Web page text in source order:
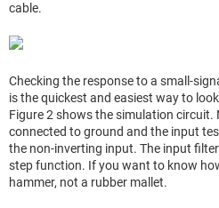
cable.
Checking the response to a small-
is the quickest and easiest way to
Figure 2 shows the simulation
connected to ground and the input
the non-inverting input. The input
step function. If you want to know
hammer, not a rubber mallet.